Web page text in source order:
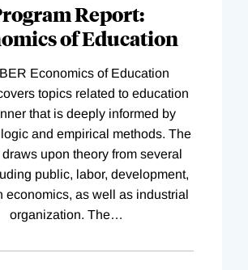
Report:
of Education
Economics of Education
topics related to education
that is deeply informed by
and empirical methods. The
upon theory from several
public, labor, development,
economics, as well as industrial
organization. The…